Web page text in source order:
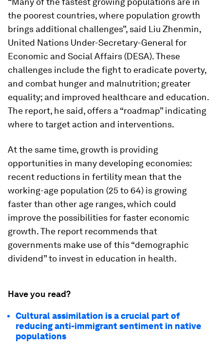
the poorest countries, where population growth
brings additional challenges”, said Liu Zhenmin,
United Nations Under-Secretary-General for
Economic and Social Affairs (DESA). These
challenges include the fight to eradicate poverty,
and combat hunger and malnutrition; greater
equality; and improved healthcare and education.
The report, he said, offers a “roadmap” indicating
where to target action and interventions.
At the same time, growth is providing
opportunities in many developing economies:
recent reductions in fertility mean that the
working-age population (25 to 64) is growing
faster than other age ranges, which could
improve the possibilities for faster economic
growth. The report recommends that
governments make use of this “demographic
dividend” to invest in education in health.
Have you read?
Cultural assimilation is a crucial part of
reducing anti-immigrant sentiment in native
populations